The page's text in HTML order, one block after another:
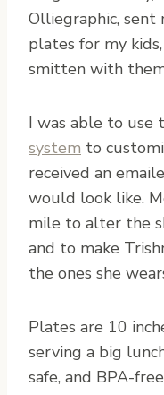
Olliegraphic, sent
plates for my
smitten with
I was able to use
system to
received an
would look like.
mile to alter the
and to make
the ones she
Plates are 10
serving a big
safe, and BPA-